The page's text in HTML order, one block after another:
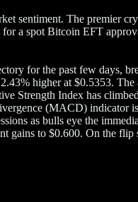
sentiment. The premier
a spot Bitcoin EFT
for the past few days,
higher at $0.5353. The
Strength Index has
(MACD) indicator
as bulls eye the
gains to $0.600. On the flip